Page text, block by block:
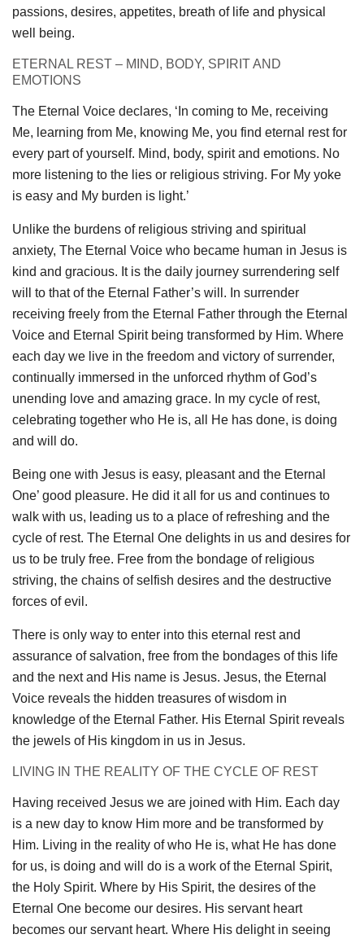
passions, desires, appetites, breath of life and physical
well being.
ETERNAL REST – MIND, BODY, SPIRIT AND
EMOTIONS
The Eternal Voice declares, ‘In coming to Me, receiving
Me, learning from Me, knowing Me, you find eternal rest for
every part of yourself. Mind, body, spirit and emotions. No
more listening to the lies or religious striving. For My yoke
is easy and My burden is light.’
Unlike the burdens of religious striving and spiritual
anxiety, The Eternal Voice who became human in Jesus is
kind and gracious. It is the daily journey surrendering self
will to that of the Eternal Father’s will. In surrender
receiving freely from the Eternal Father through the Eternal
Voice and Eternal Spirit being transformed by Him. Where
each day we live in the freedom and victory of surrender,
continually immersed in the unforced rhythm of God’s
unending love and amazing grace. In my cycle of rest,
celebrating together who He is, all He has done, is doing
and will do.
Being one with Jesus is easy, pleasant and the Eternal
One’ good pleasure. He did it all for us and continues to
walk with us, leading us to a place of refreshing and the
cycle of rest. The Eternal One delights in us and desires for
us to be truly free. Free from the bondage of religious
striving, the chains of selfish desires and the destructive
forces of evil.
There is only way to enter into this eternal rest and
assurance of salvation, free from the bondages of this life
and the next and His name is Jesus. Jesus, the Eternal
Voice reveals the hidden treasures of wisdom in
knowledge of the Eternal Father. His Eternal Spirit reveals
the jewels of His kingdom in us in Jesus.
LIVING IN THE REALITY OF THE CYCLE OF REST
Having received Jesus we are joined with Him. Each day
is a new day to know Him more and be transformed by
Him. Living in the reality of who He is, what He has done
for us, is doing and will do is a work of the Eternal Spirit,
the Holy Spirit. Where by His Spirit, the desires of the
Eternal One become our desires. His servant heart
becomes our servant heart. Where His delight in seeing